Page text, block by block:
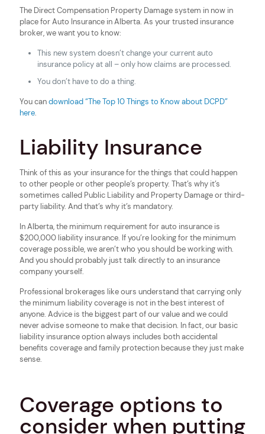
The Direct Compensation Property Damage system in now in
place for Auto Insurance in Alberta. As your trusted insurance
broker, we want you to know:
This new system doesn’t change your current auto
insurance policy at all – only how claims are processed.
You don’t have to do a thing.
You candownload “The Top 10 Things to Know about DCPD”
here.
Liability Insurance
Think of this as your insurance for the things that could happen
to other people or other people’s property. That’s why it’s
sometimes called Public Liability and Property Damage or third-
party liability. And that’s why it’s mandatory.
In Alberta, the minimum requirement for auto insurance is
$200,000 liability insurance. If you’re looking for the minimum
coverage possible, we aren’t who you should be working with.
And you should probably just talk directly to an insurance
company yourself.
Professional brokerages like ours understand that carrying only
the minimum liability coverage is not in the best interest of
anyone. Advice is the biggest part of our value and we could
never advise someone to make that decision. In fact, our basic
liability insurance option always includes both accidental
benefits coverage and family protection because they just make
sense.
Coverage options to
consider when putting